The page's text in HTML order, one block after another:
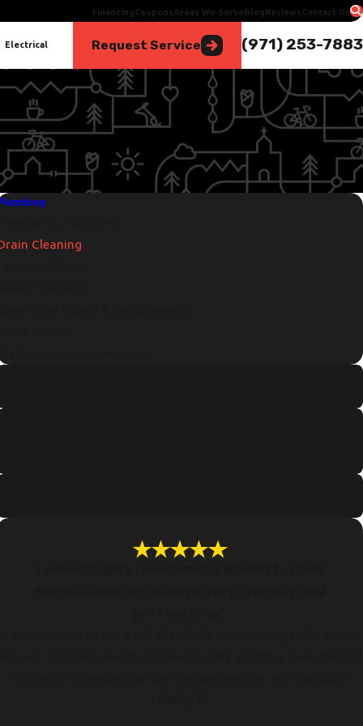
FinancingCouponsAreas We ServeBlogReviewsContact Us
Electrical Request Service (971) 253-7883
Cleaning
Heater Replacement
to Identify and Repair a Hidden Water Leak Fast
Tankless Water Heater Maintenance Checklist
Of Pipe Corrosion in Older Portland Homes